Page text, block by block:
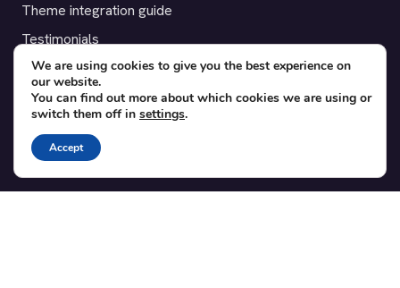
Theme integration guide
Testimonials
SUPPORT
Contact
Blog
Translations
We are using cookies to give you the best experience on
our website.
You can find out more about which cookies we are using or
switch them off in settings.
Accept